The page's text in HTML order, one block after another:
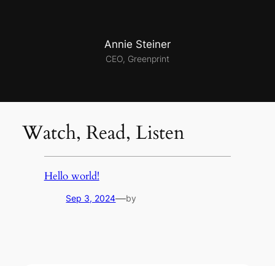
Annie Steiner
CEO, Greenprint
Watch, Read, Listen
Hello world!
Sep 3, 2024—by